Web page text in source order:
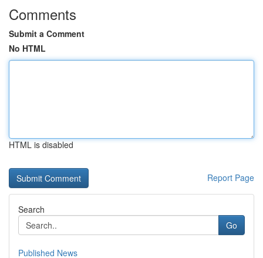
Comments
Submit a Comment
No HTML
HTML is disabled
Report Page
Search
Go
Published News